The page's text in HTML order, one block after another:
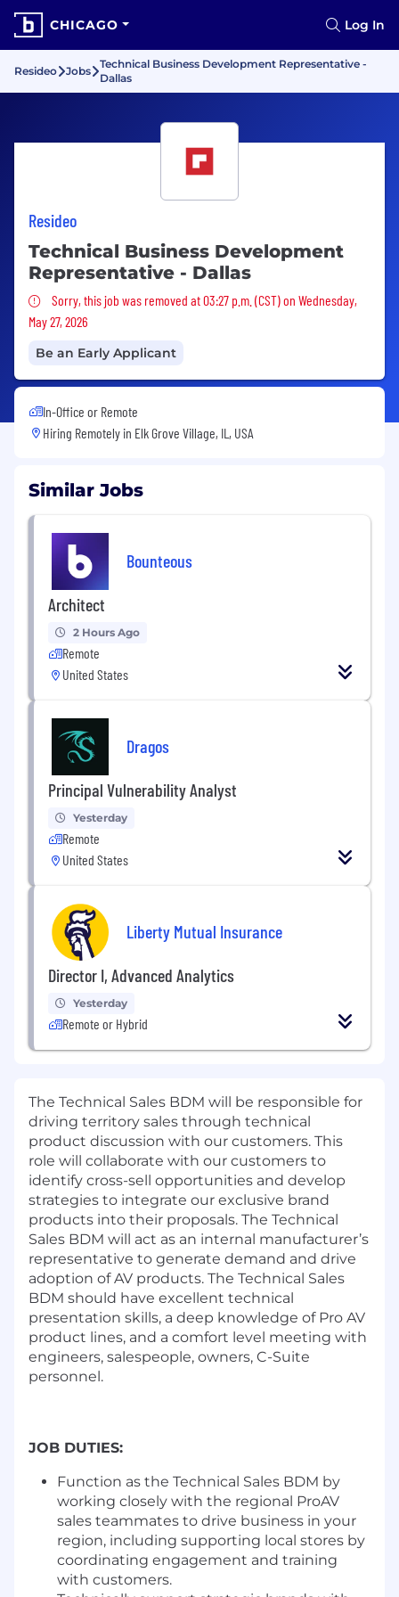
CHICAGO Log In
Resideo Jobs
Technical Business Development Representative -
Dallas
Resideo
Technical Business Development
Representative - Dallas
Sorry, this job was removed
Sorry, this job was removed at 03:27 p.m. (CST) on Wednesday,
May 27, 2026
Be an Early Applicant
In-Office or Remote
Hiring Remotely in Elk Grove Village, IL, USA
Similar Jobs
Bounteous
Architect
2 Hours Ago
Remote
United States
Dragos
Principal Vulnerability Analyst
Yesterday
Remote
United States
Liberty Mutual Insurance
Director I, Advanced Analytics
Yesterday
Remote or Hybrid
The Technical Sales BDM will be responsible for
driving territory sales through technical
product discussion with our customers. This
role will collaborate with our customers to
identify cross-sell opportunities and develop
strategies to integrate our exclusive brand
products into their proposals. The Technical
Sales BDM will act as an internal manufacturer’s
representative to generate demand and drive
adoption of AV products. The Technical Sales
BDM should have excellent technical
presentation skills, a deep knowledge of Pro AV
product lines, and a comfort level meeting with
engineers, salespeople, owners, C-Suite
personnel.
JOB DUTIES:
Function as the Technical Sales BDM by
working closely with the regional ProAV
sales teammates to drive business in your
region, including supporting local stores by
coordinating engagement and training
with customers.